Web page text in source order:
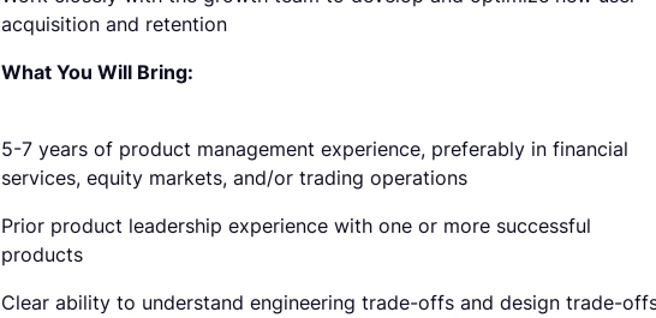
acquisition and retention
What You Will Bring:
5-7 years of product management experience, preferably in financial
services, equity markets, and/or trading operations
Prior product leadership experience with one or more successful
products
Clear ability to understand engineering trade-offs and design trade-